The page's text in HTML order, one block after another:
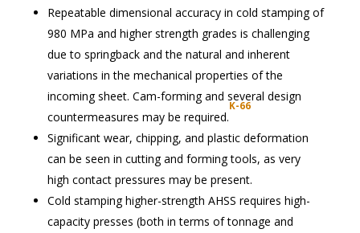
Repeatable dimensional accuracy in cold stamping of
980 MPa and higher strength grades is challenging
due to springback and the natural and inherent
variations in the mechanical properties of the
incoming sheet. Cam-forming and several design
countermeasures may be required.
K-66
Significant wear, chipping, and plastic deformation
can be seen in cutting and forming tools, as very
high contact pressures may be present.
Cold stamping higher-strength AHSS requires high-
capacity presses (both in terms of tonnage and